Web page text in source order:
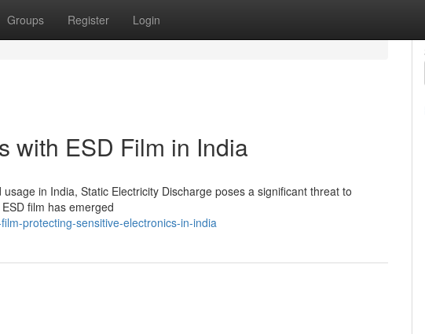
Groups Register Login
with ESD Film in India
in India, Static Electricity Discharge poses a significant threat to
film has emerged
protecting-sensitive-electronics-in-india